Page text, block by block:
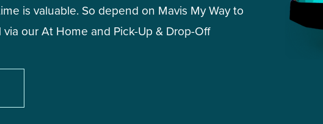
is valuable. So depend on Mavis My Way to
our At Home and Pick-Up & Drop-Off